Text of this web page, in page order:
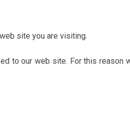
site you are visiting.
to our web site. For this